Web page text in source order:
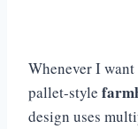
Whenever I
pallet-style
design uses